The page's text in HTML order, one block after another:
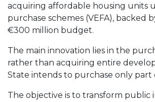
acquiring affordable housing units
purchase schemes (VEFA), backed
€300 million budget.
The main innovation lies in the
rather than acquiring entire
State intends to purchase only part
The objective is to transform public